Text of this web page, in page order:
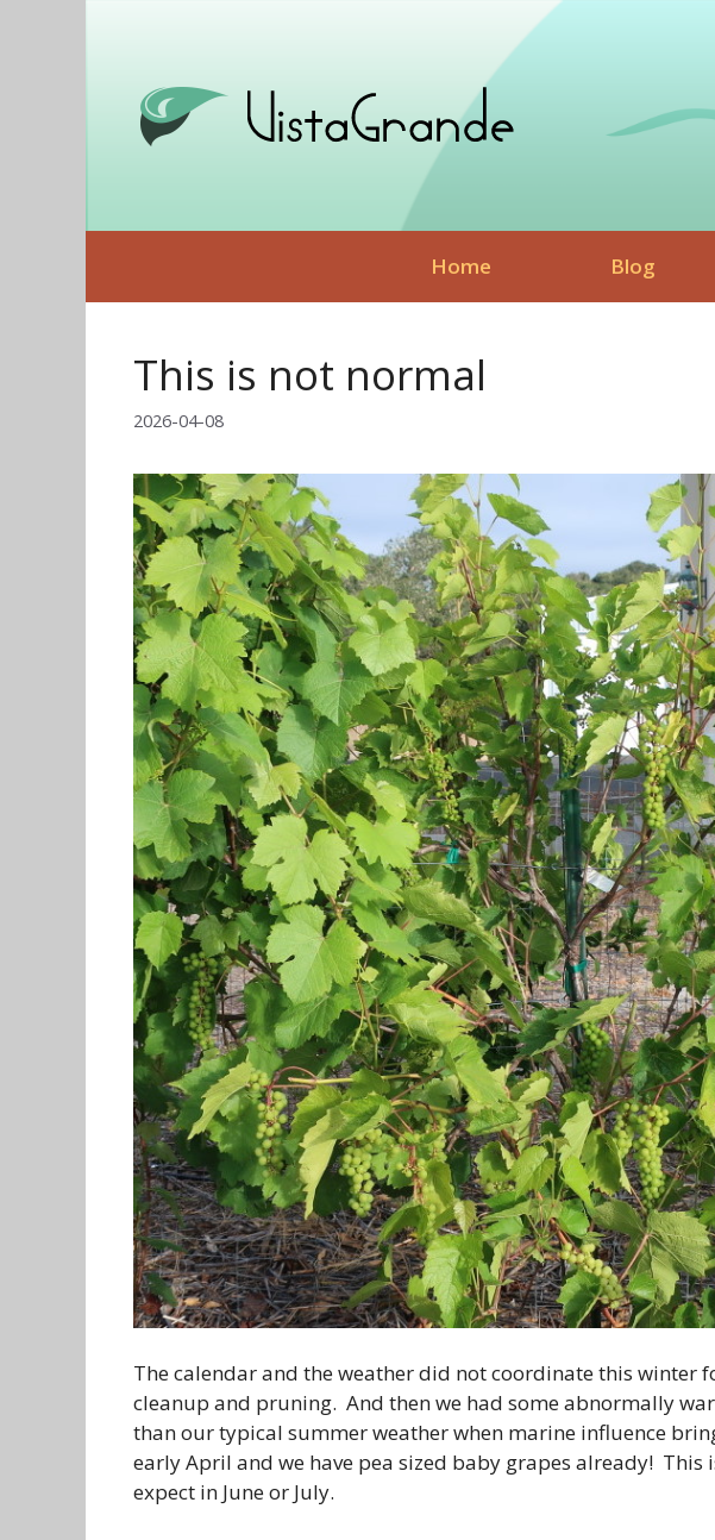
Home Blog
This is not normal
2026-04-08
The calendar and the weather did not coordinate this winter
cleanup and pruning. And then we had some abnormally
than our typical summer weather when marine influence
early April and we have pea sized baby grapes already! This
expect in June or July.